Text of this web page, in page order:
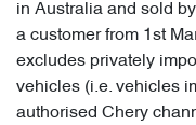
in Australia and sold
a customer from 1st
excludes privately
vehicles (i.e. vehicles
authorised Chery